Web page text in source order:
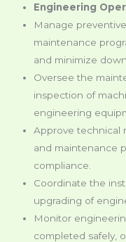
Engineering
Manage
maintenance
and minimize
Oversee the
inspection of
engineering
Approve technical
and maintenance
compliance.
Coordinate the
upgrading of
Monitor
completed safely,